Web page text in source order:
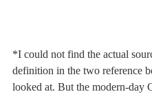
*I could not find the actual
definition in the two reference
looked at. But the modern-day